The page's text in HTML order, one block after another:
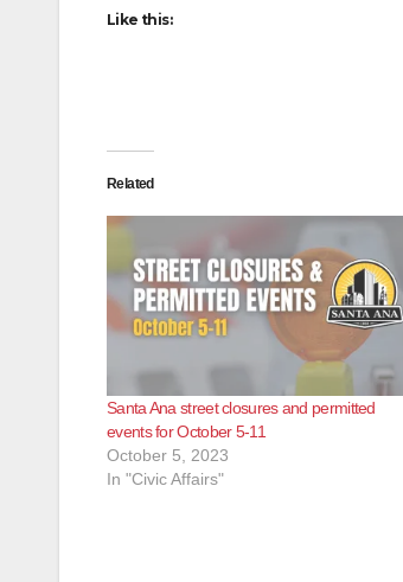
Like this:
Related
Santa Ana street closures and permitted
events for October 5-11
October 5, 2023
In "Civic Affairs"